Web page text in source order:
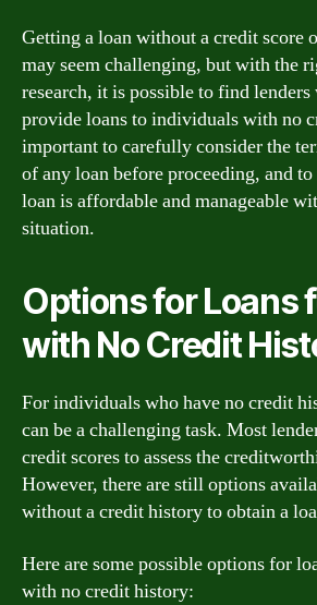
Getting a loan without a credit score
may seem challenging, but with the
research, it is possible to find
provide loans to individuals with no
important to carefully consider the
of any loan before proceeding, and
loan is affordable and manageable
situation.
Options for Loans
with No Credit
For individuals who have no credit
can be a challenging task. Most
credit scores to assess the
However, there are still options
without a credit history to obtain a
Here are some possible options for
with no credit history: